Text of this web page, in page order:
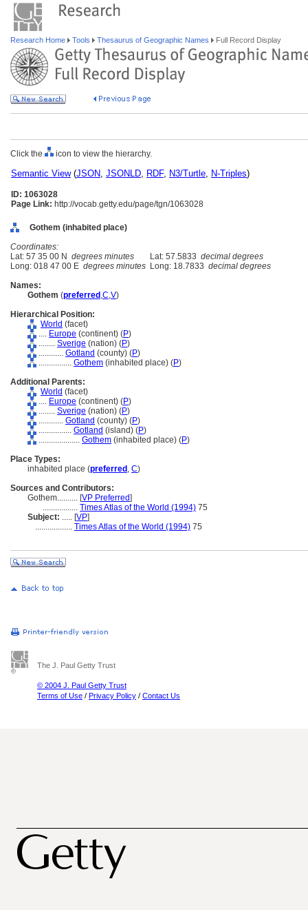
Research Home Tools Thesaurus of Geographic Names Full Record Display
Click the icon to view the hierarchy.
Semantic View(JSON, JSONLD, RDF, N3/Turtle, N-Triples)
ID: 1063028
Page Link: http://vocab.getty.edu/page/tgn/1063028
Gothem (inhabited place)
Coordinates:
Lat: 57 35 00 N degrees minutes Lat: 57.5833 decimal degrees
Long: 018 47 00 E degrees minutes Long: 18.7833 decimal degrees
Names:
Gothem (preferred ,C,V)
Hierarchical Position:
World (facet)
.... Europe (continent) (P)
........ Sverige (nation) (P)
............ Gotland (county) (P)
................ Gothem (inhabited place) (P)
Additional Parents:
World (facet)
.... Europe (continent) (P)
........ Sverige (nation) (P)
............ Gotland (county) (P)
................ Gotland (island) (P)
.................... Gothem (inhabited place) (P)
Place Types:
inhabited place (preferred , C)
Sources and Contributors:
Gothem.......... [VP Preferred]
................. Times Atlas of the World (1994) 75
Subject: ..... [VP]
.................. Times Atlas of the World (1994) 75
The J. Paul Getty Trust
© 2004 J. Paul Getty Trust
Terms of Use / Privacy Policy / Contact Us